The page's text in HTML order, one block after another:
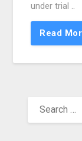
under trial ..
Read